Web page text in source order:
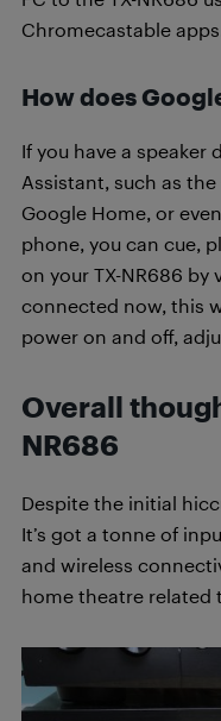
Chromecastable apps.
How does
If you have a speaker
Assistant, such as
Google Home, or
phone, you can cue,
on your TX-NR686
connected now, this
power on and off,
Overall
NR686
Despite the initial
It’s got a tonne of
and wireless
home theatre related